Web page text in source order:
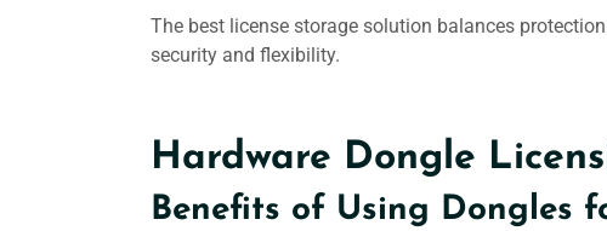
The best license storage solution balances
security and flexibility.
Hardware Dongle
Benefits of Using Dongles